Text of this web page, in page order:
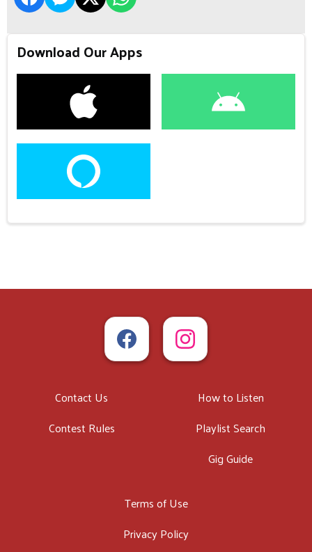
Download Our Apps
Contact Us
Contest Rules
How to Listen
Playlist Search
Gig Guide
Terms of Use
Privacy Policy